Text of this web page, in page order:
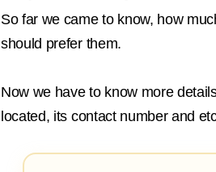
So far we came to know, how
should prefer them.
Now we have to know more
located, its contact number and